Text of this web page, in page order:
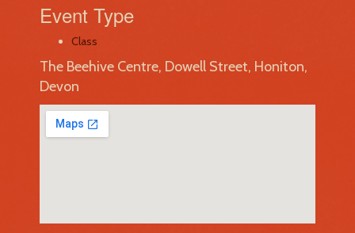
Event Type
Class
The Beehive Centre, Dowell Street, Honiton,
Devon